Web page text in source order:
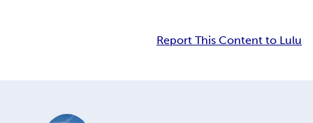
Report This Content to Lulu